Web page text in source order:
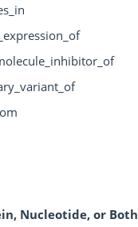
Nucleotide, or Both